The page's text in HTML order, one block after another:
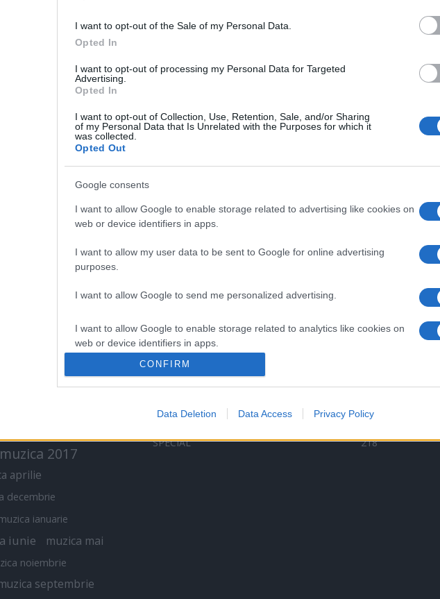
I want to opt-out of the Sale of my Personal Data.
Opted In
I want to opt-out of processing my Personal Data for Targeted
Advertising.
Opted In
I want to opt-out of Collection, Use, Retention, Sale, and/or Sharing
of my Personal Data that Is Unrelated with the Purposes for which it
was collected.
Opted Out
Google consents
I want to allow Google to enable storage related to advertising like cookies on
web or device identifiers in apps.
I want to allow my user data to be sent to Google for online advertising
purposes.
I want to allow Google to send me personalized advertising.
I want to allow Google to enable storage related to analytics like cookies on
web or device identifiers in apps.
or app.
I want to allow Google to enable storage related to personalization.
I want to allow Google to enable storage related to security, including
CONFIRM
Data Deletion Data Access Privacy Policy
antonia
muzica 2017
aprilie
decembrie
ianuarie
iunie
muzica mai
noiembrie
septembrie
Categorii populare
VERSURI
ȘTIRI
ARTIȘTI ROMÂNI
ARTIȘTI STRĂINI
531
SPECIAL
218